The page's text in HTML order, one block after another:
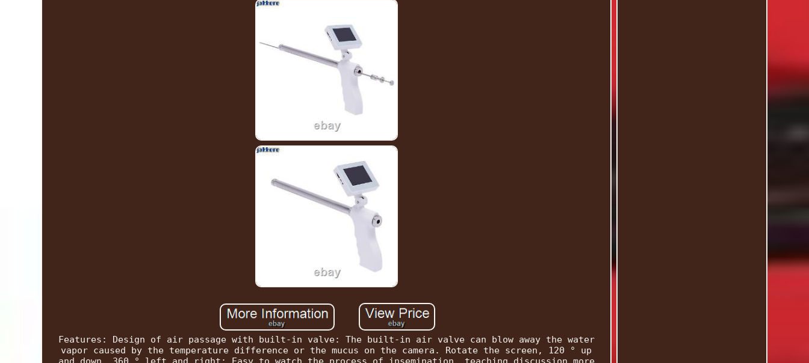
Features: Design of air passage with built-in valve: The built-in air valve can blow away the water
vapor caused by the temperature difference or the mucus on the camera. Rotate the screen, 120 ° up